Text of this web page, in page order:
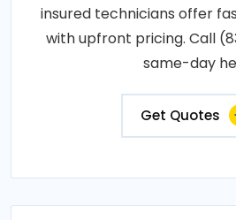
insured technicians offer
with upfront pricing. Call
same-day
Get Quotes